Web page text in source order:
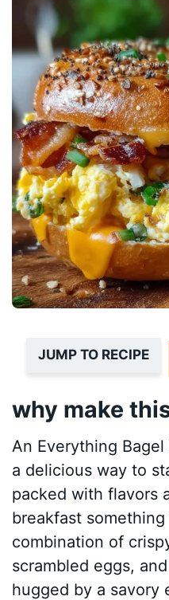
JUMP TO RECIPE
why make
An Everything
a delicious way to
packed with flavors
breakfast
combination of
scrambled eggs,
hugged by a savory